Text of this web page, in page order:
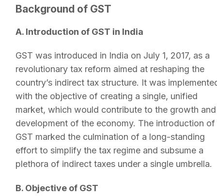
Background of GST
A. Introduction of GST in India
GST was introduced in India on July 1, 2017, as a
revolutionary tax reform aimed at reshaping the
country’s indirect tax structure. It was
with the objective of creating a single, unified
market, which would contribute to the growth and
development of the economy. The introduction of
GST marked the culmination of a long-standing
effort to simplify the tax regime and subsume a
plethora of indirect taxes under a single umbrella.
B. Objective of GST